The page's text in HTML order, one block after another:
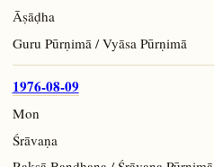
Āṣāḍha
Guru Pūrṇimā / Vyāsa Pūrṇimā
1976-08-09
Mon
Śrāvaṇa